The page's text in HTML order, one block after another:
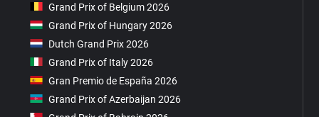
Grand Prix of Belgium 2026
Grand Prix of Hungary 2026
Dutch Grand Prix 2026
Grand Prix of Italy 2026
Gran Premio de España 2026
Grand Prix of Azerbaijan 2026